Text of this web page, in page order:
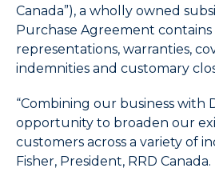
Esc
key
leave
the
Use
Home
Canada”), a wholly owned
Purchase Agreement contains
representations, warranties,
indemnities and customary
“Combining our business with
opportunity to broaden our
customers across a variety of
Fisher, President, RRD